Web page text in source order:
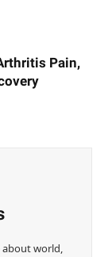
Pain,
world,